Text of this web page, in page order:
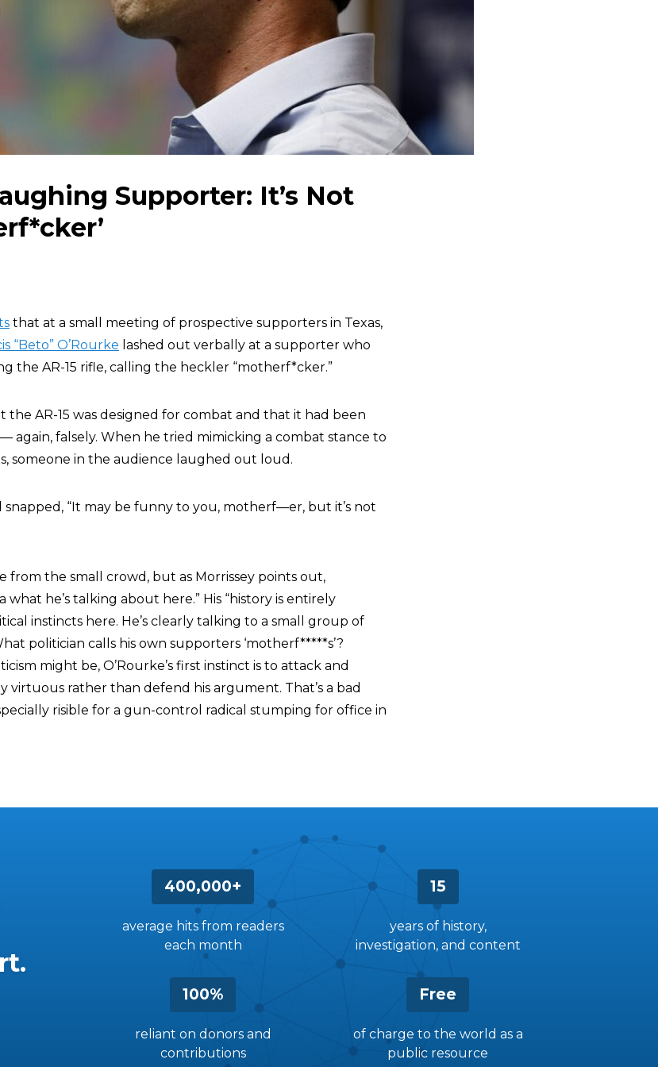
Supporter: It’s Not
that at a small meeting of prospective supporters in Texas,
“Beto” O’Rourke lashed out verbally at a supporter who
the AR-15 rifle, calling the heckler “motherf*cker.”
the AR-15 was designed for combat and that it had been
again, falsely. When he tried mimicking a combat stance to
someone in the audience laughed out loud.
“It may be funny to you, motherf—er, but it’s not
from the small crowd, but as Morrissey points out,
what he’s talking about here.” His “history is entirely
instincts here. He’s clearly talking to a small group of
politician calls his own supporters ‘motherf*****s’?
might be, O’Rourke’s first instinct is to attack and
virtuous rather than defend his argument. That’s a bad
risible for a gun-control radical stumping for office in
400,000+
average hits from readers
each month
15
years of history,
investigation, and content
100%
reliant on donors and
contributions
Free
of charge to the world as a
public resource